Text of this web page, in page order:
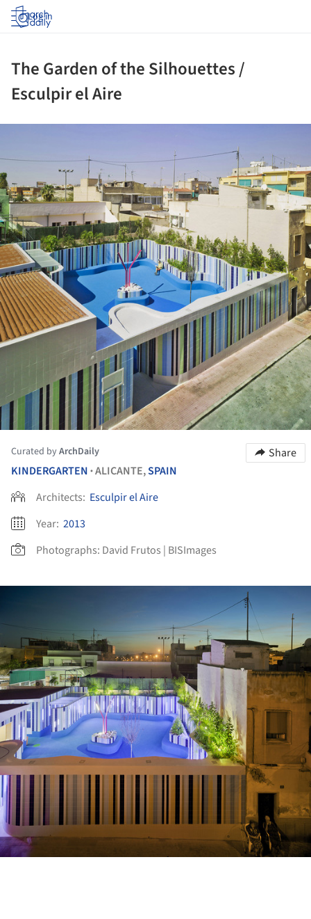
Log in
The Garden of the Silhouettes /
Esculpir el Aire
Curated byArchDaily
Share
KINDERGARTEN •ALICANTE,SPAIN
Architects: Esculpir el Aire
Year: 2013
Photographs: David Frutos | BISImages